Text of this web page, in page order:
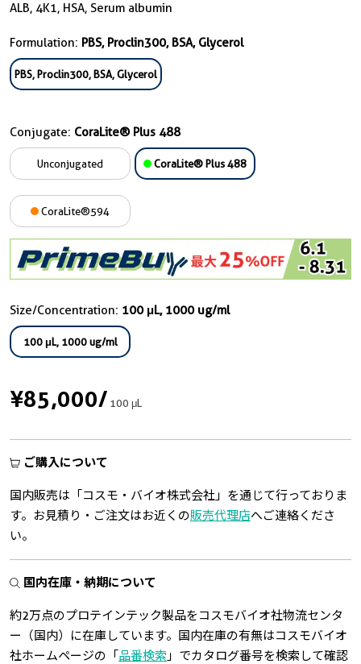
ALB, 4K1, HSA, Serum albumin
Formulation: PBS, Proclin300, BSA, Glycerol
PBS, Proclin300, BSA, Glycerol
Conjugate: CoraLite® Plus 488
Unconjugated CoraLite® Plus 488
CoraLite®594
Size/Concentration: 100 μL, 1000 ug/ml
100 μL, 1000 ug/ml
¥85,000/100 μL
ご購入について
国内販売は「コスモ・バイオ株式会社」を通じて行っておりま
す。お見積り・ご注文はお近くの販売代理店へご連絡くださ
い。
国内在庫・納期について
約2万点のプロテインテック製品をコスモバイオ社物流センタ
ー（国内）に在庫しています。国内在庫の有無はコスモバイオ
社ホームページの「 品番検索 」でカタログ番号を検索して確認